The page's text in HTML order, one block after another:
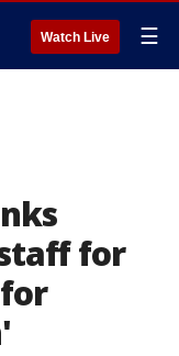
Watch Live ☰
for